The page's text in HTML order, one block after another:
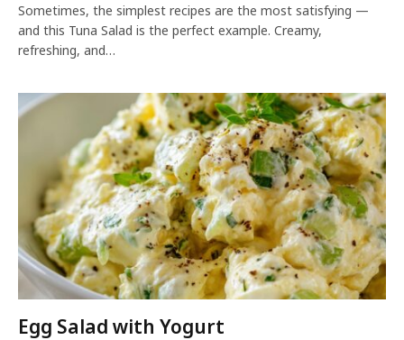
Sometimes, the simplest recipes are the most satisfying —
and this Tuna Salad is the perfect example. Creamy,
refreshing, and…
Egg Salad with Yogurt